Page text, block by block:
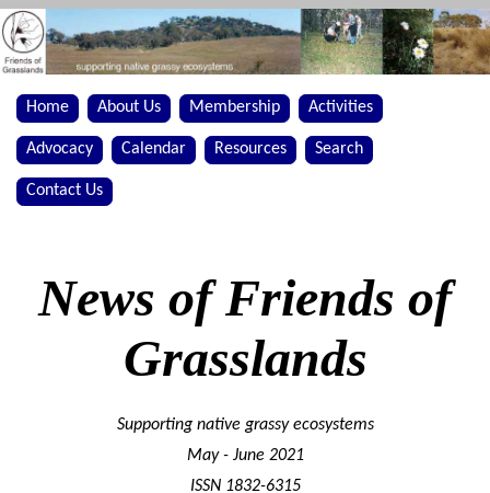
Home About Us Membership Activities
Advocacy Calendar Resources Search
Contact Us
News of Friends of
Grasslands
Supporting native grassy ecosystems
May - June 2021
ISSN 1832-6315